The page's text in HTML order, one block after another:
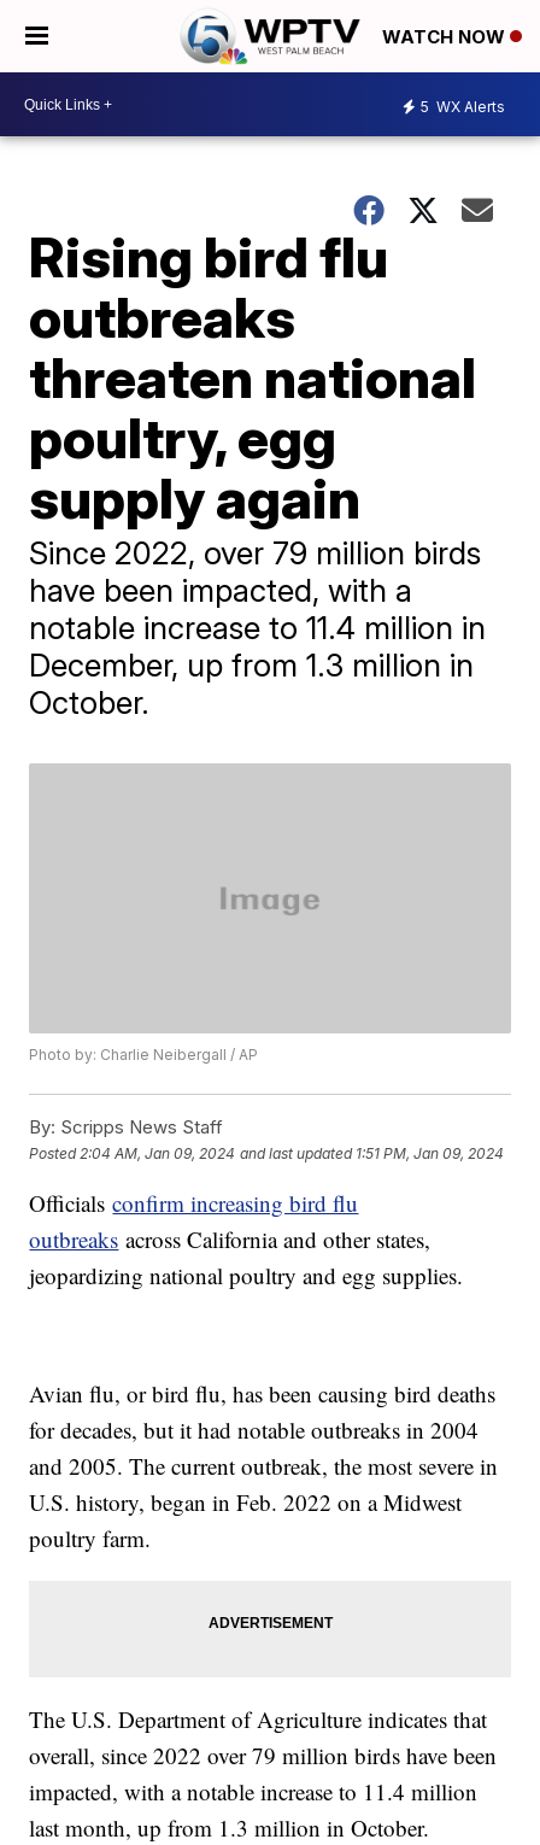
WATCH NOW
5 WX Alerts
Rising bird flu
outbreaks
threaten national
poultry, egg
supply again
Since 2022, over 79 million birds
have been impacted, with a
notable increase to 11.4 million in
December, up from 1.3 million in
October.
Photo by: Charlie Neibergall / AP
By: Scripps News Staff
Posted 2:04 AM, Jan 09, 2024 and last updated 1:51 PM, Jan 09, 2024
Officialsconfirm increasing bird flu
outbreaks across California and other states,
jeopardizing national poultry and egg supplies.
Avian flu, or bird flu, has been causing bird deaths
for decades, but it had notable outbreaks in 2004
and 2005. The current outbreak, the most severe in
U.S. history, began in Feb. 2022 on a Midwest
poultry farm.
The U.S. Department of Agriculture indicates that
overall, since 2022 over 79 million birds have been
impacted, with a notable increase to 11.4 million
last month, up from 1.3 million in October.